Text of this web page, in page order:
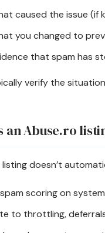
caused the issue (if
you changed to
that spam has
verify the
an Abuse.ro
doesn’t
scoring on
to throttling,